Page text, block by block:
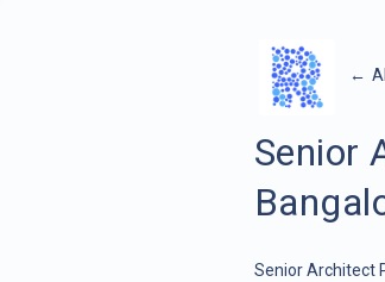
←
Senior
Senior Architect